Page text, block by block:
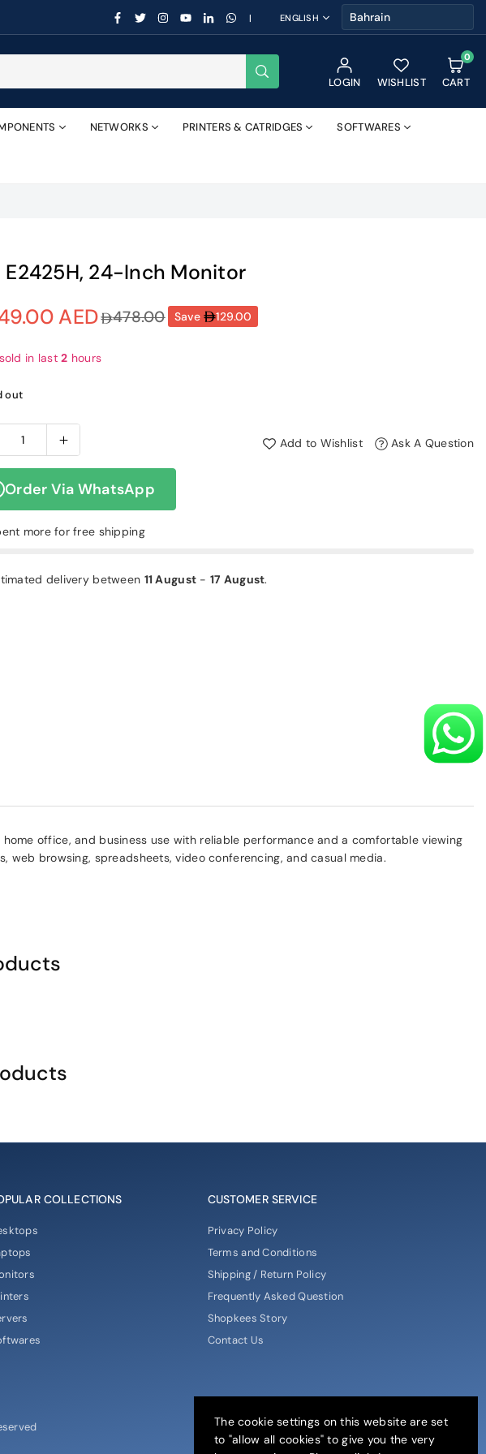
FACEBOOK
TWITTERINSTAGRAM
YOUTUBELINKEDINWHATSAPP
| ENGLISH
LOGIN
WISHLIST
0
CART
NETWORKS PRINTERS & CATRIDGES SOFTWARES
E2425H, 24-Inch Monitor
AED 478.00 Save 129.00
sold in last2 hours
out
Add to Wishlist Ask A Question
Order Via WhatsApp
more for free shipping
delivery between 11 August - 17 August.
office, and business use with reliable performance and a comfortable viewing
browsing, spreadsheets, video conferencing, and casual media.
COLLECTIONS CUSTOMER SERVICE
Privacy Policy
Terms and Conditions
Shipping / Return Policy
Frequently Asked Question
Shopkees Story
Contact Us
The cookie settings on this website are set
to "allow all cookies" to give you the very